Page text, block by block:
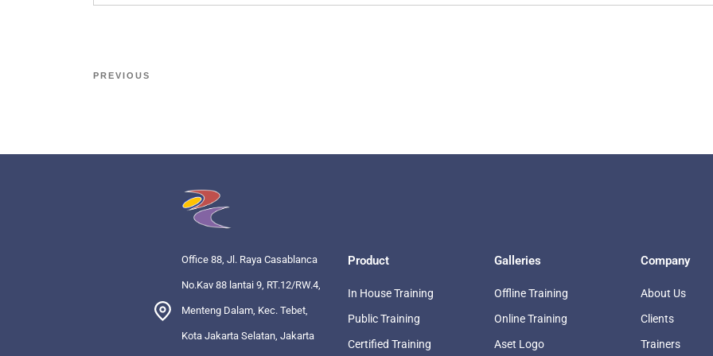
PREVIOUS
Office 88, Jl. Raya Casablanca
No.Kav 88 lantai 9, RT.12/RW.4,
Menteng Dalam, Kec. Tebet,
Kota Jakarta Selatan, Jakarta
Product
In House Training
Public Training
Certified Training
Galleries
Offline Training
Online Training
Aset Logo
Company
About Us
Clients
Trainers